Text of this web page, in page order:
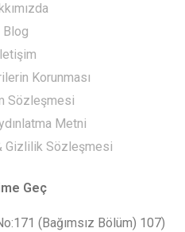
Blog
Korunması
Sözleşmesi
Metni
Gizlilik Sözleşmesi
Geç
(Bağımsız Bölüm) 107)